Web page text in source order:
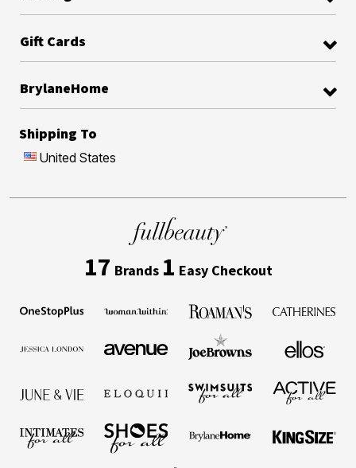
Gift Cards
BrylaneHome
Shipping To
United States
17 Brands 1 Easy Checkout